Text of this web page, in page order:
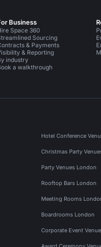
Business
Space 360
Sourcing
& Payments
& Reporting
industry
a walkthrough
Hotel Conference
Christmas Party
Party Venues London
Rooftop Bars London
Meeting Rooms
Boardrooms London
Corporate Event